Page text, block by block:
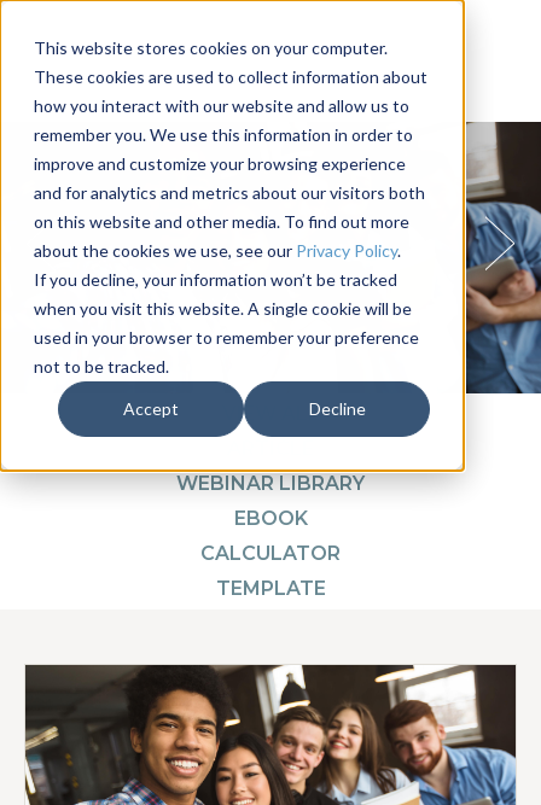
This website stores cookies on your computer.
These cookies are used to collect information about
how you interact with our website and allow us to
remember you. We use this information in order to
improve and customize your browsing experience
and for analytics and metrics about our visitors both
on this website and other media. To find out more
about the cookies we use, see our Privacy Policy.
If you decline, your information won’t be tracked
when you visit this website. A single cookie will be
used in your browser to remember your preference
not to be tracked.
Accept Decline
VIEW ALL
WEBINAR LIBRARY
EBOOK
CALCULATOR
TEMPLATE